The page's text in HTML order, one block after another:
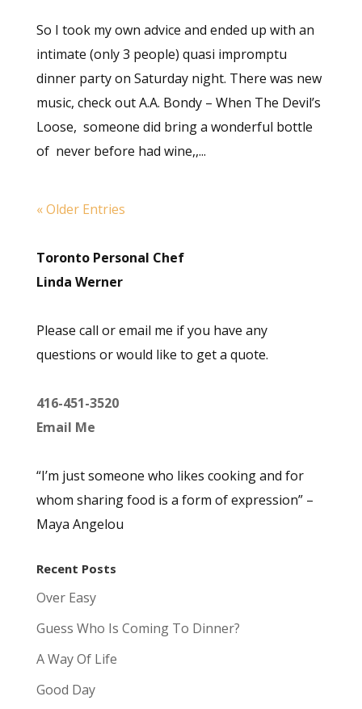
So I took my own advice and ended up with an
intimate (only 3 people) quasi impromptu
dinner party on Saturday night. There was new
music, check out A.A. Bondy – When The Devil’s
Loose, someone did bring a wonderful bottle
of never before had wine,,...
« Older Entries
Toronto Personal Chef
Linda Werner
Please call or email me if you have any
questions or would like to get a quote.
416-451-3520
Email Me
“I’m just someone who likes cooking and for
whom sharing food is a form of expression” –
Maya Angelou
Recent Posts
Over Easy
Guess Who Is Coming To Dinner?
A Way Of Life
Good Day